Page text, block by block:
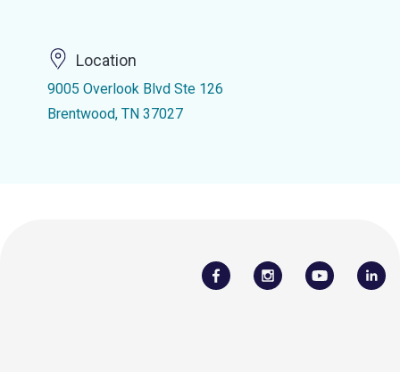
Location
9005 Overlook Blvd Ste 126
Brentwood, TN 37027